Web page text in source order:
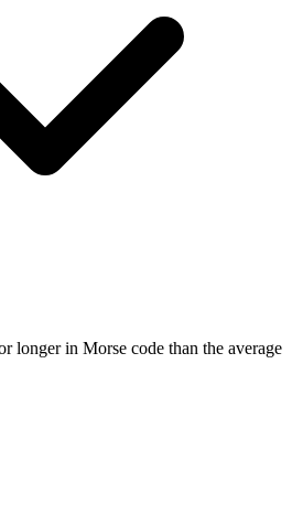
longer in Morse code than the average